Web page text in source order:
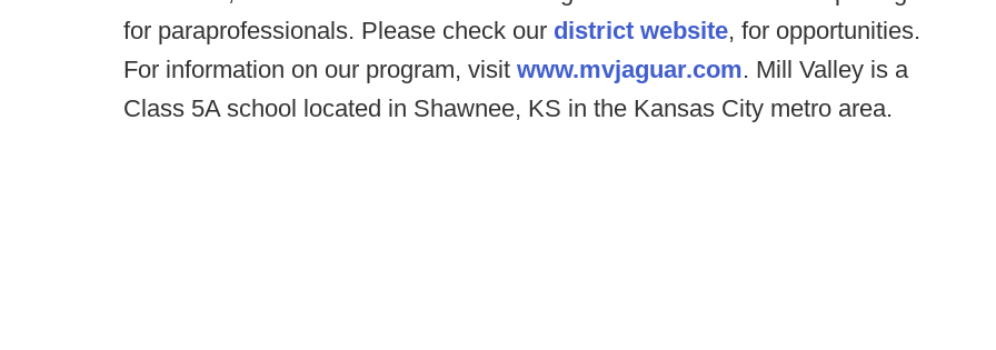
for paraprofessionals. Please check our district website, for opportunities.
For information on our program, visit www.mvjaguar.com. Mill Valley is a
Class 5A school located in Shawnee, KS in the Kansas City metro area.